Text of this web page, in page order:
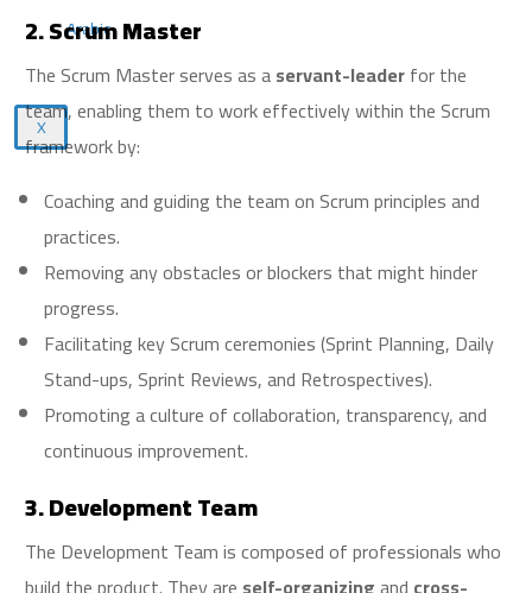
Arabic
X
2. Scrum Master
The Scrum Master serves as aservant-leaderfor the
team, enabling them to work effectively within the Scrum
framework by:
Coaching and guiding the team on Scrum principles and
practices.
Removing any obstacles or blockers that might hinder
progress.
Facilitating key Scrum ceremonies (Sprint Planning, Daily
Stand-ups, Sprint Reviews, and Retrospectives).
Promoting a culture of collaboration, transparency, and
continuous improvement.
3. Development Team
The Development Team is composed of professionals who